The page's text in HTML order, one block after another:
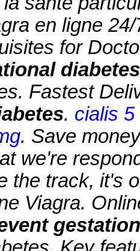
en ligne
for
diabetes
Fastest
. cialis
. Save
we're
the track, it's
Viagra.